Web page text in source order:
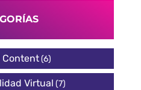
Content(6)
Virtual (7)